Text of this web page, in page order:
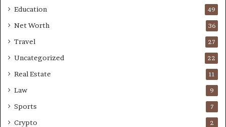
Education 49
Net Worth 36
Travel 27
Uncategorized 22
Real Estate 11
Law 9
Sports 7
Crypto 2